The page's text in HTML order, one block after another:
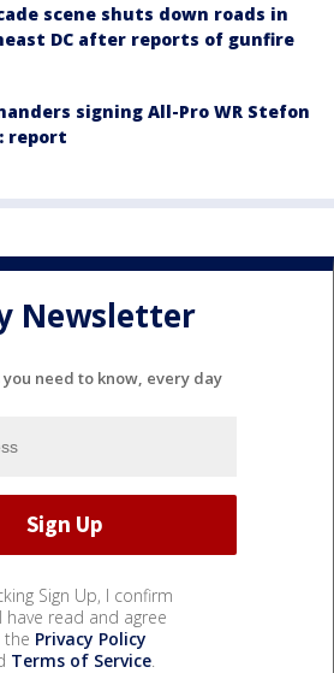
scene shuts down roads in
DC after reports of gunfire
signing All-Pro WR Stefon
report
Newsletter
need to know, every day
Sign Up, I confirm
have read and agree
Privacy Policy
Terms of Service.